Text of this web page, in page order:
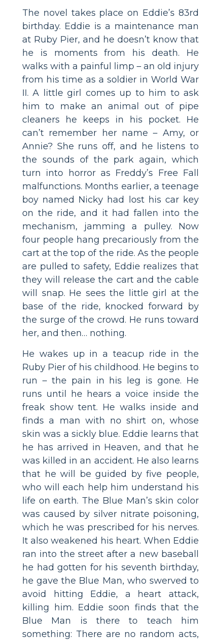
The novel takes place on Eddie’s 83rd
birthday. Eddie is a maintenance man
at Ruby Pier, and he doesn’t know that
he is moments from his death. He
walks with a painful limp – an old injury
from his time as a soldier in World War
II. A little girl comes up to him to ask
him to make an animal out of pipe
cleaners he keeps in his pocket. He
can’t remember her name – Amy, or
Annie? She runs off, and he listens to
the sounds of the park again, which
turn into horror as Freddy’s Free Fall
malfunctions. Months earlier, a teenage
boy named Nicky had lost his car key
on the ride, and it had fallen into the
mechanism, jamming a pulley. Now
four people hang precariously from the
cart at the top of the ride. As the people
are pulled to safety, Eddie realizes that
they will release the cart and the cable
will snap. He sees the little girl at the
base of the ride, knocked forward by
the surge of the crowd. He runs toward
her, and then… nothing.
He wakes up in a teacup ride in the
Ruby Pier of his childhood. He begins to
run – the pain in his leg is gone. He
runs until he hears a voice inside the
freak show tent. He walks inside and
finds a man with no shirt on, whose
skin was a sickly blue. Eddie learns that
he has arrived in Heaven, and that he
was killed in an accident. He also learns
that he will be guided by five people,
who will each help him understand his
life on earth. The Blue Man’s skin color
was caused by silver nitrate poisoning,
which he was prescribed for his nerves.
It also weakened his heart. When Eddie
ran into the street after a new baseball
he had gotten for his seventh birthday,
he gave the Blue Man, who swerved to
avoid hitting Eddie, a heart attack,
killing him. Eddie soon finds that the
Blue Man is there to teach him
something: There are no random acts,